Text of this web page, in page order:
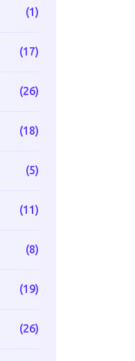
(1)
(17)
(26)
(18)
(5)
(11)
(8)
(19)
(26)